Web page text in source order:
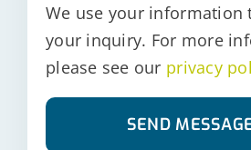
We use your information
your inquiry. For more
please see our privacy
SEND